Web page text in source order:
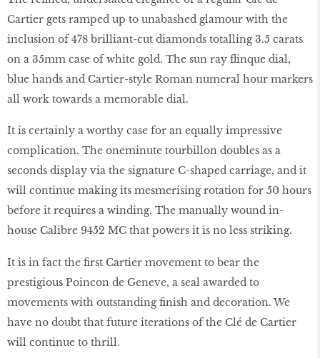
Cartier gets ramped up to unabashed glamour with the
inclusion of 478 brilliant-cut diamonds totalling 3.5 carats
on a 35mm case of white gold. The sun ray flinque dial,
blue hands and Cartier-style Roman numeral hour markers
all work towards a memorable dial.
It is certainly a worthy case for an equally impressive
complication. The oneminute tourbillon doubles as a
seconds display via the signature C-shaped carriage, and it
will continue making its mesmerising rotation for 50 hours
before it requires a winding. The manually wound in-
house Calibre 9452 MC that powers it is no less striking.
It is in fact the first Cartier movement to bear the
prestigious Poincon de Geneve, a seal awarded to
movements with outstanding finish and decoration. We
have no doubt that future iterations of the Clé de Cartier
will continue to thrill.